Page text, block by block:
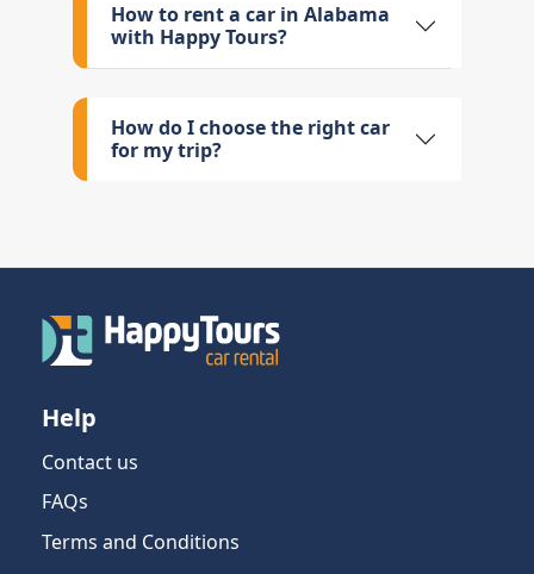
How to rent a car in Alabama
with Happy Tours?
How do I choose the right car
for my trip?
Help
Contact us
FAQs
Terms and Conditions